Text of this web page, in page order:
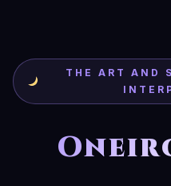
THE ART AND